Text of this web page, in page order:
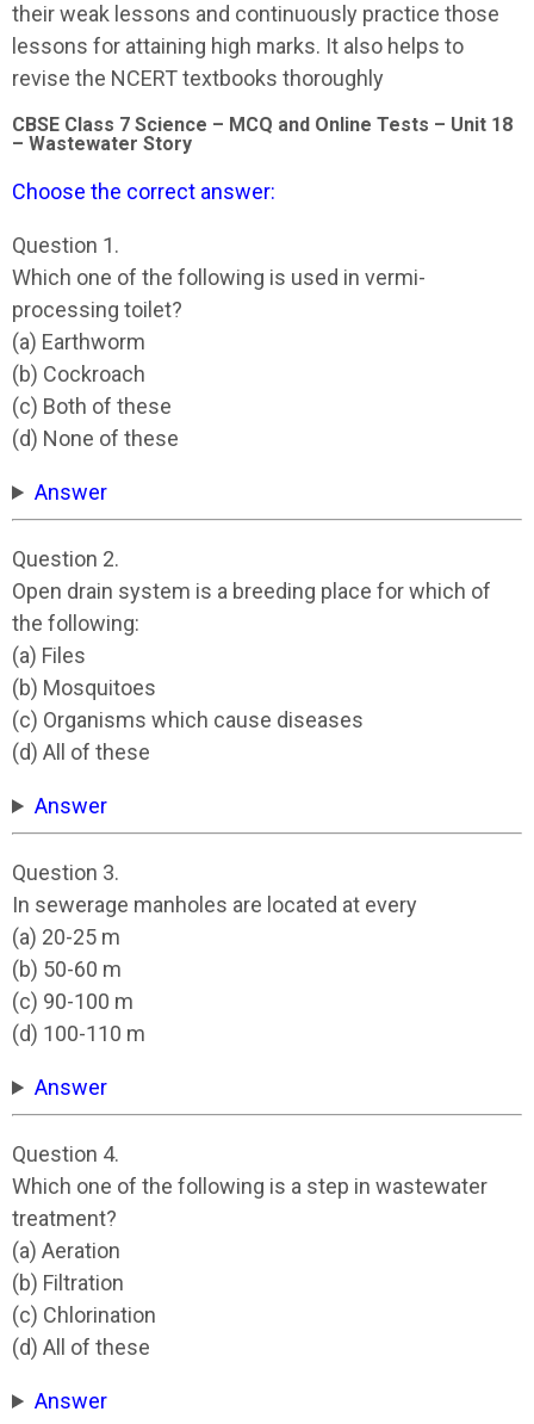
their weak lessons and continuously practice those
lessons for attaining high marks. It also helps to
revise the NCERT textbooks thoroughly
CBSE Class 7 Science – MCQ and Online Tests – Unit 18
– Wastewater Story
Choose the correct answer:
Question 1.
Which one of the following is used in vermi-
processing toilet?
(a) Earthworm
(b) Cockroach
(c) Both of these
(d) None of these
Answer
Question 2.
Open drain system is a breeding place for which of
the following:
(a) Files
(b) Mosquitoes
(c) Organisms which cause diseases
(d) All of these
Answer
Question 3.
In sewerage manholes are located at every
(a) 20-25 m
(b) 50-60 m
(c) 90-100 m
(d) 100-110 m
Answer
Question 4.
Which one of the following is a step in wastewater
treatment?
(a) Aeration
(b) Filtration
(c) Chlorination
(d) All of these
Answer